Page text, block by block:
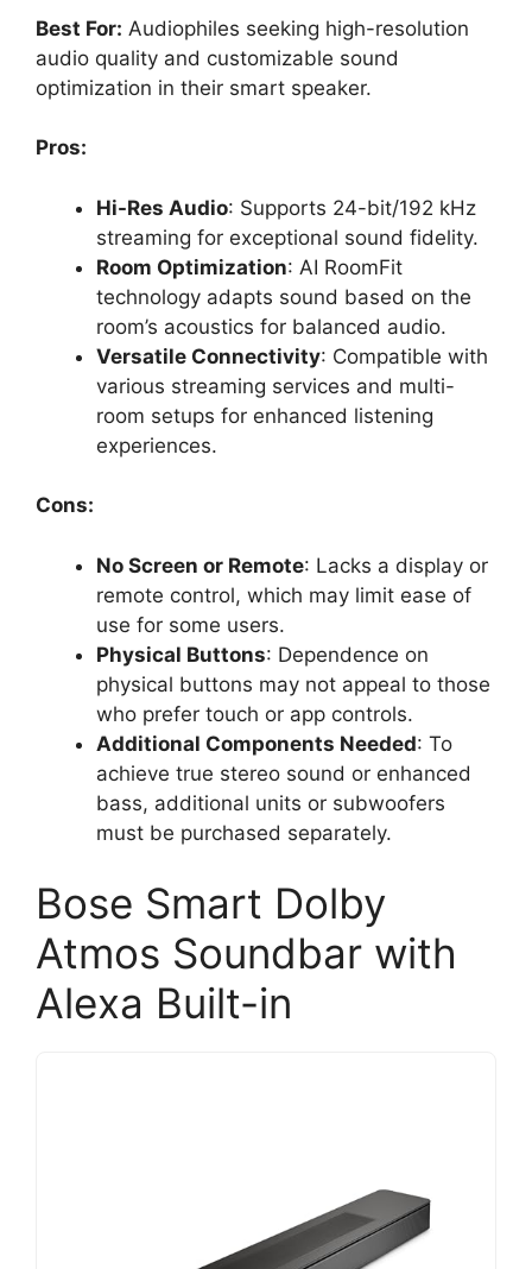
Best For: Audiophiles seeking high-resolution
audio quality and customizable sound
optimization in their smart speaker.
Pros:
Hi-Res Audio: Supports 24-bit/192 kHz
streaming for exceptional sound fidelity.
Room Optimization: AI RoomFit
technology adapts sound based on the
room’s acoustics for balanced audio.
Versatile Connectivity: Compatible with
various streaming services and multi-
room setups for enhanced listening
experiences.
Cons:
No Screen or Remote: Lacks a display or
remote control, which may limit ease of
use for some users.
Physical Buttons: Dependence on
physical buttons may not appeal to those
who prefer touch or app controls.
Additional Components Needed: To
achieve true stereo sound or enhanced
bass, additional units or subwoofers
must be purchased separately.
Bose Smart Dolby
Atmos Soundbar with
Alexa Built-in